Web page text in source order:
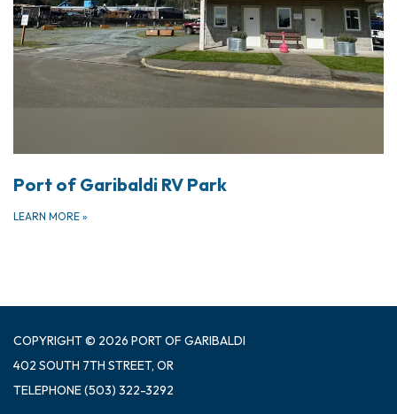
Port of Garibaldi RV Park
LEARN MORE »
COPYRIGHT © 2026 PORT OF GARIBALDI
402 SOUTH 7TH STREET, OR
TELEPHONE(503) 322-3292